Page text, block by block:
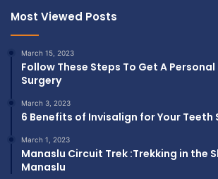
Most Viewed Posts
March 15, 2023
Follow These Steps To Get A Personal
Surgery
March 3, 2023
6 Benefits of Invisalign for Your
March 1, 2023
Manaslu Circuit Trek :Trekking in the
Manaslu